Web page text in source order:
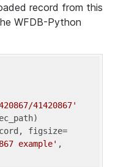
record from this
WFDB-Python
41420867'
figsize=
example' ,